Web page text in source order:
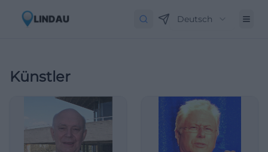
Deutsch
Künstler